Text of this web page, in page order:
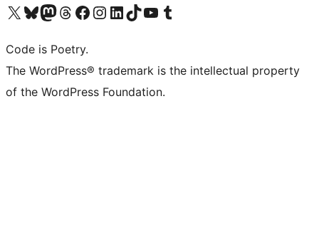
Visit our X (formerly Twitter) account
Visit our Bluesky account
Visit our Mastodon account
Visit our Threads account
Visit our Facebook page
Visit our Instagram account
Visit our LinkedIn account
Visit our TikTok account
Visit our YouTube channel
Visit our Tumblr account
Code is Poetry.
The WordPress® trademark is the intellectual property
of the WordPress Foundation.